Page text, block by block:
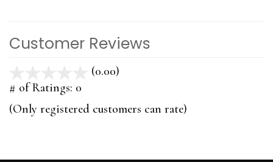
Customer Reviews
(0.00)
5
# of Ratings: 0
(Only registered customers can rate)